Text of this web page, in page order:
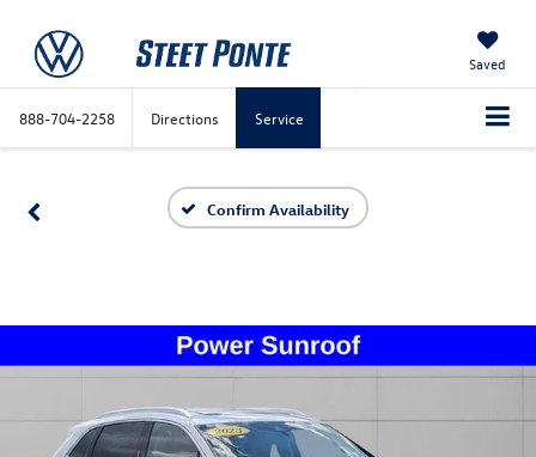
Saved
888-704-2258 Directions Service
Confirm Availability